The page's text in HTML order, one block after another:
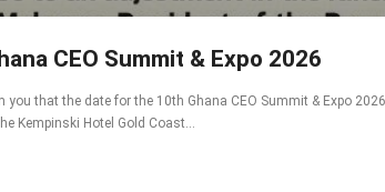
CEO Summit & Expo 2026
that the date for the 10th Ghana CEO Summit & Expo
Kempinski Hotel Gold Coast...